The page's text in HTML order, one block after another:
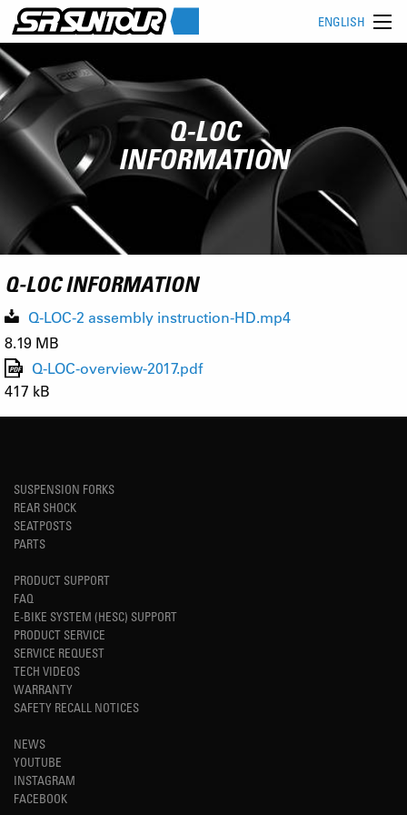
ENGLISH
Q-LOC
INFORMATION
Q-LOC INFORMATION
Q-LOC-2 assembly instruction-HD.mp4
8.19 MB
Q-LOC-overview-2017.pdf
417 kB
SUSPENSION FORKS
REAR SHOCK
SEATPOSTS
PARTS
PRODUCT SUPPORT
FAQ
E-BIKE SYSTEM (HESC) SUPPORT
PRODUCT SERVICE
SERVICE REQUEST
TECH VIDEOS
WARRANTY
SAFETY RECALL NOTICES
NEWS
YOUTUBE
INSTAGRAM
FACEBOOK